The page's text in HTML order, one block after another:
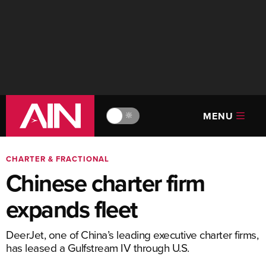
🔆 MENU
CHARTER & FRACTIONAL
Chinese charter firm
expands fleet
DeerJet, one of China’s leading executive charter firms,
has leased a Gulfstream IV through U.S.